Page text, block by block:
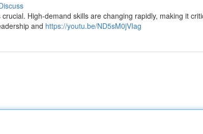
High-demand skills are changing rapidly, making it
and https://youtu.be/ND5sM0jVIag